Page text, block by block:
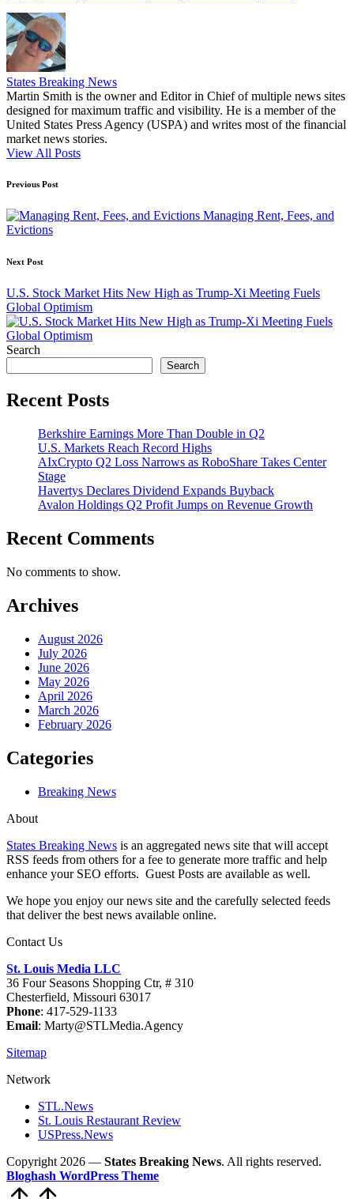
States Breaking News
Martin Smith is the owner and Editor in Chief of multiple news sites
designed for maximum traffic and visibility. He is a member of the
United States Press Agency (USPA) and writes most of the financial
market news stories.
View All Posts
Post
navigation
Previous Post
Managing Rent, Fees, and
Evictions
Next Post
U.S. Stock Market Hits New High as Trump-Xi Meeting Fuels
Global Optimism
Search
Search
Recent Posts
Berkshire Earnings More Than Double in Q2
U.S. Markets Reach Record Highs
AIxCrypto Q2 Loss Narrows as RoboShare Takes Center
Stage
Havertys Declares Dividend Expands Buyback
Avalon Holdings Q2 Profit Jumps on Revenue Growth
Recent Comments
No comments to show.
Archives
August 2026
July 2026
June 2026
May 2026
April 2026
March 2026
February 2026
Categories
Breaking News
About
States Breaking News is an aggregated news site that will accept
RSS feeds from others for a fee to generate more traffic and help
enhance your SEO efforts. Guest Posts are available as well.
We hope you enjoy our news site and the carefully selected feeds
that deliver the best news available online.
Contact Us
St. Louis Media LLC
36 Four Seasons Shopping Ctr, # 310
Chesterfield, Missouri 63017
Phone: 417-529-1133
Email: Marty@STLMedia.Agency
Sitemap
Network
STL.News
St. Louis Restaurant Review
USPress.News
Copyright 2026 — States Breaking News. All rights reserved.
Bloghash WordPress Theme